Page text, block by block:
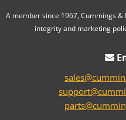
A member since 1967, Cummings
integrity and marketing